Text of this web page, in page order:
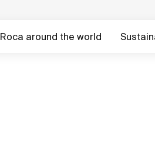
Roca around the world